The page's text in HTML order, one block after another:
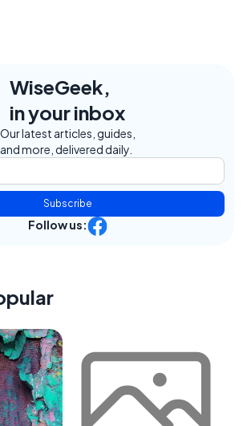
WiseGeek,
in your inbox
Our latest articles, guides,
and more, delivered daily.
Subscribe
Follow us: